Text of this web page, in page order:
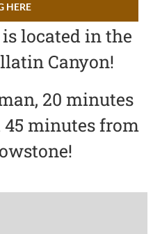
HERE
is located in the
Canyon!
20 minutes
minutes from